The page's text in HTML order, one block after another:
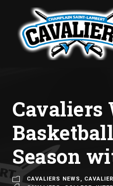
Cavaliers
Season
CAVALIERS NEWS ,